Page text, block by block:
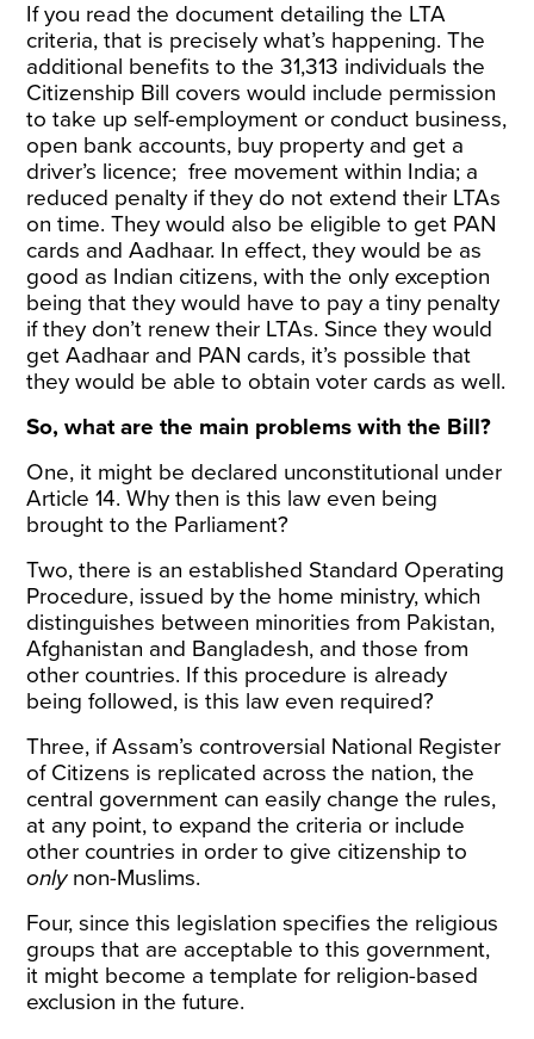
If you readthe document detailing the LTA
criteria, that is precisely what’s happening. The
additional benefits to the 31,313 individuals the
Citizenship Bill covers would include permission
to take up self-employment or conduct business,
open bank accounts, buy property and get a
driver’s licence; free movement within India; a
reduced penalty if they do not extend their LTAs
on time. They would also be eligible to get PAN
cards and Aadhaar. In effect, they would be as
good as Indian citizens, with the only exception
being that they would have to pay a tiny penalty
if they don’t renew their LTAs. Since they would
get Aadhaar and PAN cards, it’s possible that
they would be able to obtain voter cards as well.
So, what are the main problems with the Bill?
One, it might be declared unconstitutional under
Article 14. Why then is this law even being
brought to the Parliament?
Two, there is an established Standard Operating
Procedure, issued by the home ministry, which
distinguishes between minorities from Pakistan,
Afghanistan and Bangladesh, and those from
other countries. If this procedure is already
being followed, is this law even required?
Three, if Assam’s controversial National Register
of Citizens is replicated across the nation, the
central government can easily change the rules,
at any point, to expand the criteria or include
other countries in order to give citizenship to
only non-Muslims.
Four, since this legislation specifies the religious
groups that are acceptable to this government,
it might become a template for religion-based
exclusion in the future.